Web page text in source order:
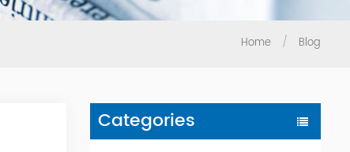
Home / Blog
Categories